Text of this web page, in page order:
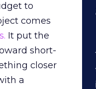
to
comes
It put the
short-
closer
a